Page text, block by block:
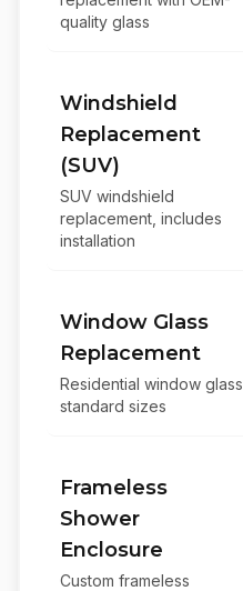
quality glass
Windshield
Replacement
(SUV)
SUV windshield
replacement, includes
installation
Window Glass
Replacement
Residential window glass,
standard sizes
Frameless
Shower
Enclosure
Custom frameless